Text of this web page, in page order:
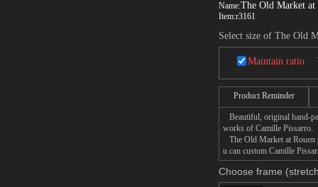
Name:The Old Market at
Item:r3161
Select size of The Old
Maintain ratio
Product Reminder
Beautiful, original hand-
works of Camille Pissarro.
The Old Market at Rouen
u can custom Camille
Choose frame